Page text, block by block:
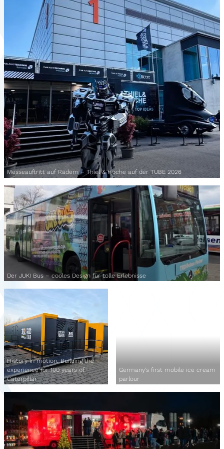
Messeauftritt auf Rädern – Thiel & Hoche auf der TUBE 2026
Der JUKI Bus – cooles Design für tolle Erlebnisse
History in motion. Building the
experience for 100 years of
Caterpillar
Germany's first mobile ice cream
parlour